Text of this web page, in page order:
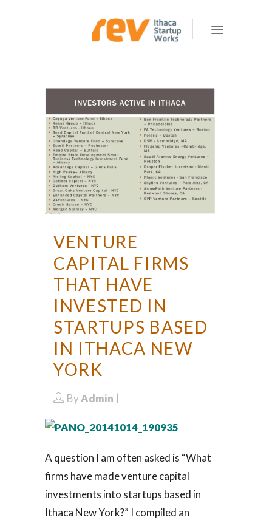
VENTURE
CAPITAL FIRMS
THAT HAVE
INVESTED IN
STARTUPS BASED
IN ITHACA NEW
YORK
ByAdmin
A question I am often asked is “What
firms have made venture capital
investments into startups based in
Ithaca New York?” I compiled an